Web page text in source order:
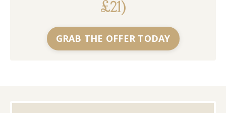
£21)
GRAB THE OFFER TODAY